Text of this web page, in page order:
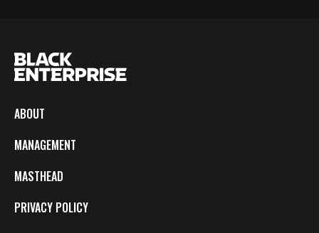
ABOUT
MANAGEMENT
MASTHEAD
PRIVACY POLICY